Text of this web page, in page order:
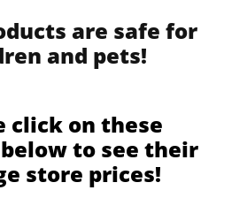
are safe for
and pets!
click on these
to see their
store prices!